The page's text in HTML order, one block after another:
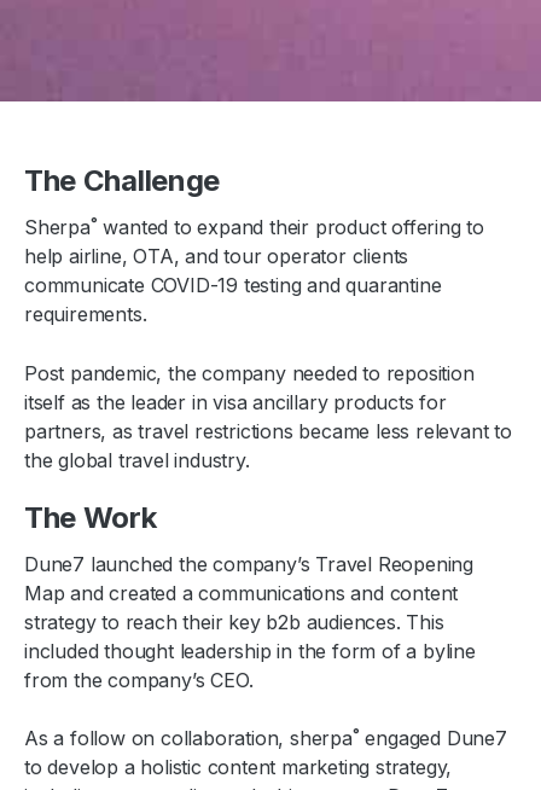
The Challenge
Sherpa˚ wanted to expand their product offering to
help airline, OTA, and tour operator clients
communicate COVID-19 testing and quarantine
requirements.
Post pandemic, the company needed to reposition
itself as the leader in visa ancillary products for
partners, as travel restrictions became less relevant to
the global travel industry.
The Work
Dune7 launched the company’s Travel Reopening
Map and created a communications and content
strategy to reach their key b2b audiences. This
included thought leadership in the form of a byline
from the company’s CEO.
As a follow on collaboration, sherpa˚ engaged Dune7
to develop a holistic content marketing strategy,